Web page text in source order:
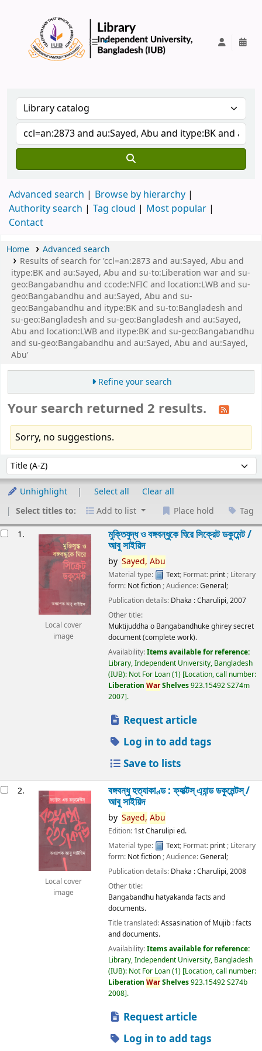
Advanced search
Browse by hierarchy
Authority search
Tag cloud
Most popular
Contact
Home
Advanced search
Results of search for 'ccl=an:2873 and au:Sayed, Abu and
itype:BK and au:Sayed, Abu and su-to:Liberation war and su-
geo:Bangabandhu and ccode:NFIC and location:LWB and su-
geo:Bangabandhu and au:Sayed, Abu and su-
geo:Bangabandhu and itype:BK and su-to:Bangladesh and
su-geo:Bangladesh and su-geo:Bangladesh and au:Sayed,
Abu and location:LWB and itype:BK and su-geo:Bangabandhu
and su-geo:Bangabandhu and au:Sayed, Abu and au:Sayed,
Abu'
Refine your search
Your search returned 2 results.
Sorry, no suggestions.
Sort by:
Unhighlight Select all
Clear all
Select titles to:
Add to list Place hold Tag
1.
Local cover
image
মুক্তিযুদ্ধ ও বঙ্গবন্ধুকে ঘিরে সিক্রেট ডকুমেন্ট /
আবু সাইয়িদ
by Sayed, Abu
Material type: Text; Format: print ; Literary
form: Not fiction ; Audience:General;
Publication details: Dhaka :Charulipi,2007
Other title:
Muktijuddha o Bangabandhuke ghirey secret
document (complete work).
Availability:Items available for reference:
Library, Independent University, Bangladesh
(IUB): Not For Loan(1) Location, call number:
Liberation WarShelves923.15492 S274m
2007 .
Request article
Log in to add tags
Save to lists
2.
Local cover
image
বঙ্গবন্ধু হত্যাকাণ্ড : ফ্যাক্টস্ এ্যান্ড ডকুমেন্টস্ /
আবু সাইয়িদ
by Sayed, Abu
Edition: 1st Charulipi ed.
Material type:
Text; Format: print; Literary
form: Not fiction; Audience:General;
Publication details: Dhaka :Charulipi,2008
Other title:
Bangabandhu hatyakanda facts and
documents.
Title translated:Assasination of Mujib : facts
and documents.
Availability:Items available for reference:
Library, Independent University, Bangladesh
(IUB): Not For Loan(1) Location, call number:
Liberation WarShelves923.15492 S274b
2008 .
Request article
Log in to add tags